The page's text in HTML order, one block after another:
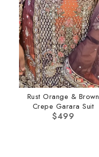
Rust Orange & Brown
Crepe Garara Suit
$499